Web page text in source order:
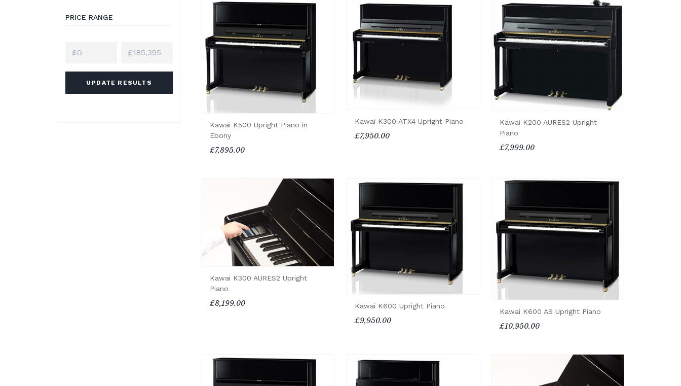
PRICE RANGE
UPDATE RESULTS
Kawai K500 Upright Piano in
Ebony
£7,895.00
Kawai K300 ATX4 Upright Piano
£7,950.00
Kawai K200 AURES2 Upright
Piano
£7,999.00
Kawai K300 AURES2 Upright
Piano
£8,199.00 Kawai K600 Upright Piano
£9,950.00
Kawai K600 AS Upright Piano
£10,950.00